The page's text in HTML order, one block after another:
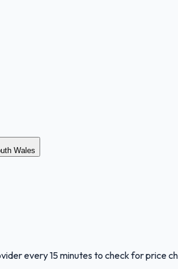
Wales
every 15 minutes to check for price